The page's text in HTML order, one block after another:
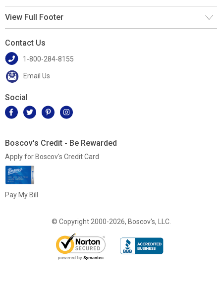
View Full Footer
Contact Us
1-800-284-8155
Email Us
Social
Boscov's Credit - Be Rewarded
Apply for Boscov's Credit Card
Pay My Bill
© Copyright 2000-2026, Boscov's, LLC.